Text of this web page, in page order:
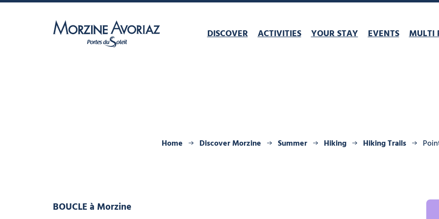
DISCOVER ACTIVITIES YOUR STAY EVENTS MULTI
Home Discover Morzine Summer Hiking Hiking Trails
BOUCLEà Morzine